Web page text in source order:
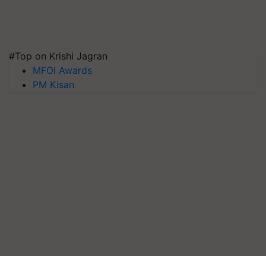
#Top on Krishi Jagran
MFOI Awards
PM Kisan